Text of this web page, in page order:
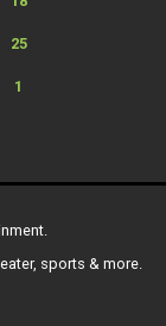
25
1
sports & more.